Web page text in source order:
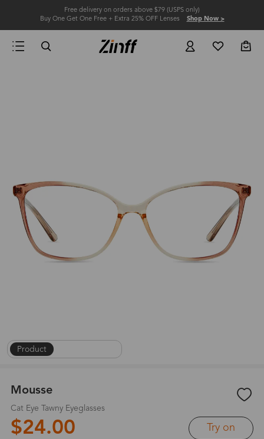
Free delivery on orders above $79 (USPS only)
Buy One Get One Free + Extra 25% OFF Lenses Shop Now >
Product |
Mousse
Cat Eye Tawny Eyeglasses
$24.00 Try on